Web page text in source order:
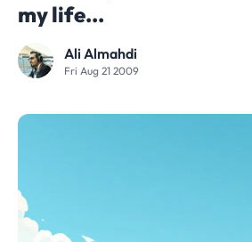
my life...
Ali Almahdi
Fri Aug 21 2009